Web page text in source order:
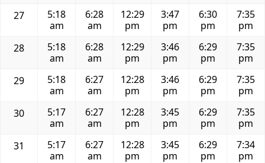
27
5:18
am
6:28
am
12:29
pm
3:47
pm
6:30
pm
7:35
pm
28
5:18
am
6:28
am
12:29
pm
3:46
pm
6:29
pm
7:35
pm
29
5:18
am
6:27
am
12:28
pm
3:46
pm
6:29
pm
7:35
pm
30
5:17
am
6:27
am
12:28
pm
3:45
pm
6:29
pm
7:35
pm
31
5:17
am
6:27
am
12:28
pm
3:45
pm
6:29
pm
7:34
pm